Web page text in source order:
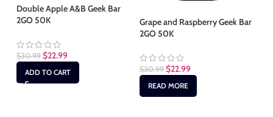
Double Apple A&B Geek Bar
2GO 50K
$30.99 $22.99
ADD TO CART
Grape and Raspberry Geek Bar
2GO 50K
$30.99 $22.99
READ MORE